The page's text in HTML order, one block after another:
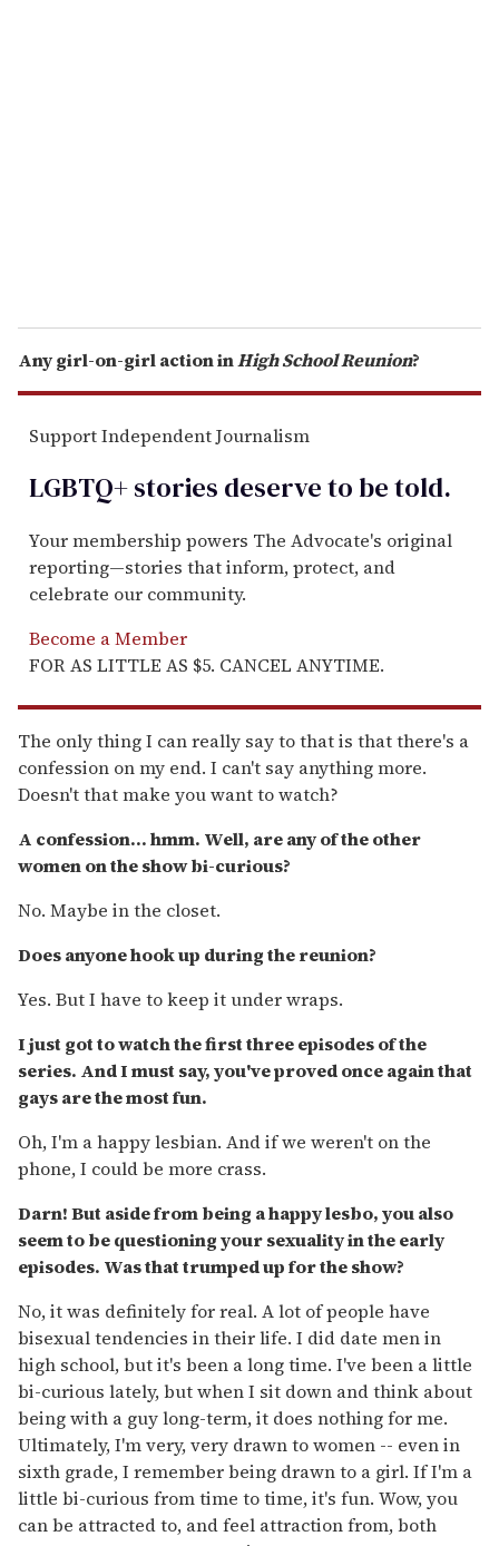
Any girl-on-girl action inHigh School Reunion?
Support Independent Journalism
LGBTQ+ stories deserve to betold.
Your membership powers The Advocate's original
reporting—stories that inform, protect, and
celebrate our community.
Become a Member
FOR AS LITTLE AS $5. CANCEL ANYTIME.
The only thing I can really say to that is that there's a
confession on my end. I can't say anything more.
Doesn't that make you want to watch?
A confession... hmm. Well, are any of the other
women on the show bi-curious?
No. Maybe in the closet.
Does anyone hook up during the reunion?
Yes. But I have to keep it under wraps.
I just got to watch the first three episodes of the
series. And I must say, you've proved once again that
gays are the most fun.
Oh, I'm a happy lesbian. And if we weren't on the
phone, I could be more crass.
Darn! But aside from being a happy lesbo, you also
seem to be questioning your sexuality in the early
episodes. Was that trumped up for the show?
No, it was definitely for real. A lot of people have
bisexual tendencies in their life. I did date men in
high school, but it's been a long time. I've been a little
bi-curious lately, but when I sit down and think about
being with a guy long-term, it does nothing for me.
Ultimately, I'm very, very drawn to women -- even in
sixth grade, I remember being drawn to a girl. If I'm a
little bi-curious from time to time, it's fun. Wow, you
can be attracted to, and feel attraction from, both